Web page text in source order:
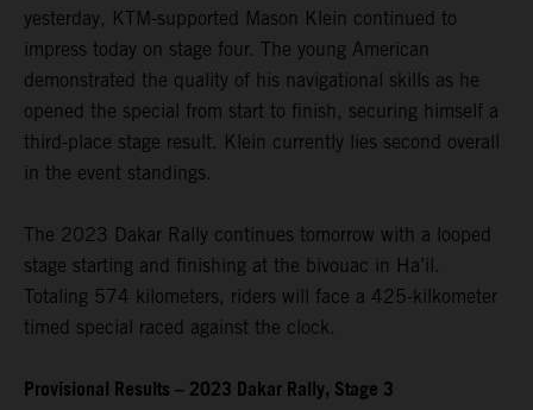
yesterday, KTM-supported Mason Klein continued to
impress today on stage four. The young American
demonstrated the quality of his navigational skills as he
opened the special from start to finish, securing himself a
third-place stage result. Klein currently lies second overall
in the event standings.
The 2023 Dakar Rally continues tomorrow with a looped
stage starting and finishing at the bivouac in Ha’il.
Totaling 574 kilometers, riders will face a 425-kilkometer
timed special raced against the clock.
Provisional Results – 2023 Dakar Rally, Stage 3